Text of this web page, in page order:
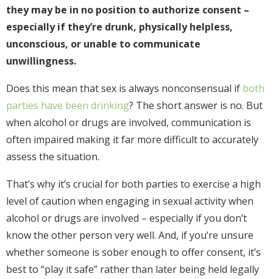
they may be in no position to authorize consent –
especially if they’re drunk, physically helpless,
unconscious, or unable to communicate
unwillingness.
Does this mean that sex is always nonconsensual if both
parties have been drinking? The short answer is no. But
when alcohol or drugs are involved, communication is
often impaired making it far more difficult to accurately
assess the situation.
That’s why it’s crucial for both parties to exercise a high
level of caution when engaging in sexual activity when
alcohol or drugs are involved – especially if you don’t
know the other person very well. And, if you’re unsure
whether someone is sober enough to offer consent, it’s
best to “play it safe” rather than later being held legally